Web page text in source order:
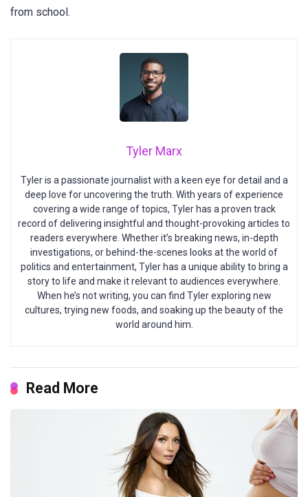
from school.
Tyler Marx
Tyler is a passionate journalist with a keen eye for detail and a
deep love for uncovering the truth. With years of experience
covering a wide range of topics, Tyler has a proven track
record of delivering insightful and thought-provoking articles to
readers everywhere. Whether it’s breaking news, in-depth
investigations, or behind-the-scenes looks at the world of
politics and entertainment, Tyler has a unique ability to bring a
story to life and make it relevant to audiences everywhere.
When he’s not writing, you can find Tyler exploring new
cultures, trying new foods, and soaking up the beauty of the
world around him.
Read More